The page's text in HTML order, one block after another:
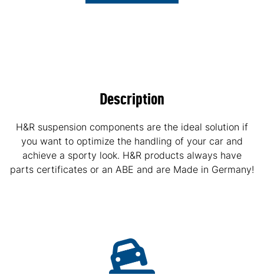
Description
H&R suspension components are the ideal solution if
you want to optimize the handling of your car and
achieve a sporty look. H&R products always have
parts certificates or an ABE and are Made in Germany!